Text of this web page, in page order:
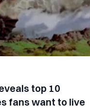
top 10
fans want to live